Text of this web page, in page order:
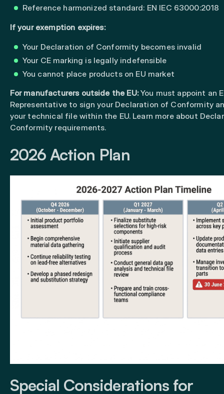
Reference harmonized standard: EN IEC 63000:2018
If your exemption expires:
Your Declaration of Conformity becomes invalid
Your CE marking is legally indefensible
You cannot place products on EU market
For manufacturers outside the EU:You must appoint an
Representativeto sign your Declaration of Conformity
your technical file within the EU. Learn more about
Conformity requirements.
2026 Action Plan
Special Considerations for